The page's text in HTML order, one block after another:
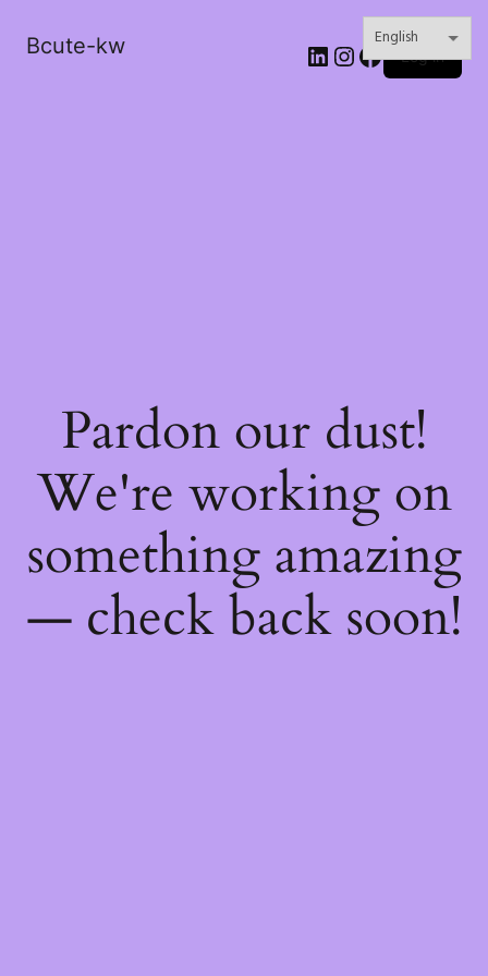
Bcute-kw LinkedIn
Instagram
Facebook
Log in
Pardon our dust!
We're working on
something amazing
— check back soon!